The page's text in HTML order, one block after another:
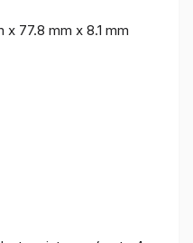
x 77.8 mm x 8.1 mm